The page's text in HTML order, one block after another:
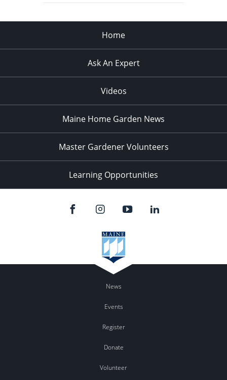
Home
Ask An Expert
Videos
Maine Home Garden News
Master Gardener Volunteers
Learning Opportunities
News
Events
Register
Donate
Volunteer